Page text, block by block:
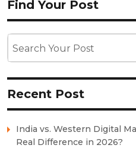
Find Your Post
Recent Post
India vs. Western Digital
Real Difference in 2026?